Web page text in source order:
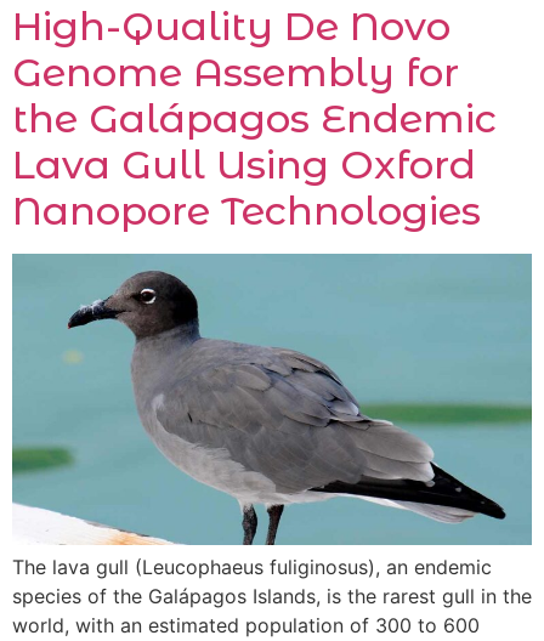
High-Quality De Novo
Genome Assembly for
the Galápagos Endemic
Lava Gull Using Oxford
Nanopore Technologies
The lava gull (Leucophaeus fuliginosus), an endemic
species of the Galápagos Islands, is the rarest gull in the
world, with an estimated population of 300 to 600